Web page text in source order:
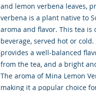
and lemon verbena leaves,
verbena is a plant native to
aroma and flavor. This tea
beverage, served hot or
provides a well-balanced
from the tea, and a bright
The aroma of Mina Lemon
making it a popular choice